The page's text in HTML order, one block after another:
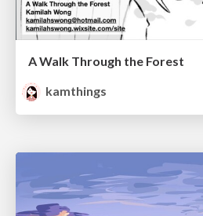
A Walk Through the Forest
kamthings